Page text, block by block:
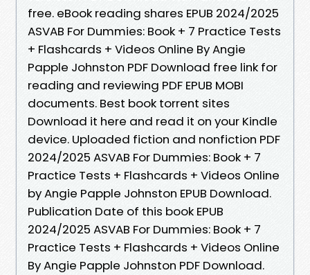
free. eBook reading shares EPUB 2024/2025
ASVAB For Dummies: Book + 7 Practice Tests
+ Flashcards + Videos Online By Angie
Papple Johnston PDF Download free link for
reading and reviewing PDF EPUB MOBI
documents. Best book torrent sites
Download it here and read it on your Kindle
device. Uploaded fiction and nonfiction PDF
2024/2025 ASVAB For Dummies: Book + 7
Practice Tests + Flashcards + Videos Online
by Angie Papple Johnston EPUB Download.
Publication Date of this book EPUB
2024/2025 ASVAB For Dummies: Book + 7
Practice Tests + Flashcards + Videos Online
By Angie Papple Johnston PDF Download.